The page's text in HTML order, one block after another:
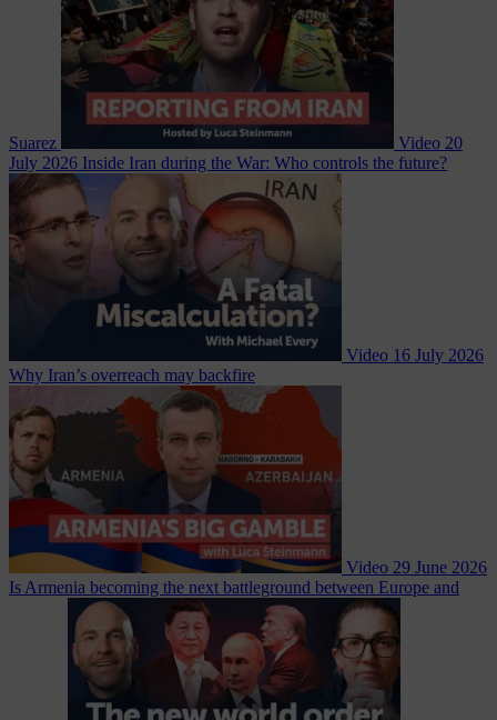
Suarez Video 20
July 2026 Inside Iran during the War: Who controls the future?
Video 16 July 2026
Why Iran’s overreach may backfire
Video 29 June 2026
Is Armenia becoming the next battleground between Europe and